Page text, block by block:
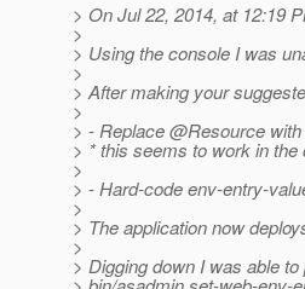
> On Jul 22, 2014, at 12:19
>
> Using the console I was
>
> After making your
>
> - Replace @Resource
> * this seems to work in
>
> - Hard-code env-entry-
>
> The application now
>
> Digging down I was able